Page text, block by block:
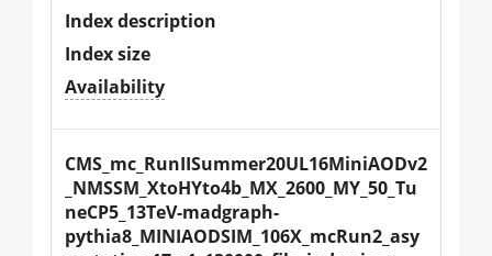
Index description
Index size
Availability
CMS_mc_RunIISummer20UL16MiniAODv2
_NMSSM_XtoHYto4b_MX_2600_MY_50_Tu
neCP5_13TeV-madgraph-
pythia8_MINIAODSIM_106X_mcRun2_asy